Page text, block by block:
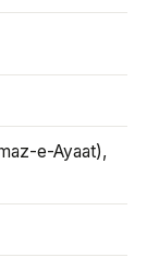
e-Ayaat),